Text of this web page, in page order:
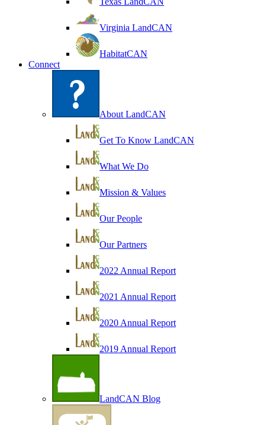
Virginia LandCAN
HabitatCAN
Connect
About LandCAN
Get To Know LandCAN
What We Do
Mission & Values
Our People
Our Partners
2022 Annual Report
2021 Annual Report
2020 Annual Report
2019 Annual Report
LandCAN Blog